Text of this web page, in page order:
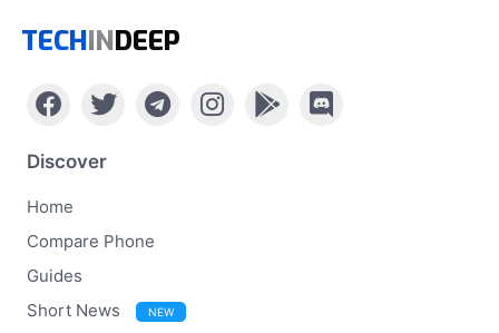
TECHINDEEP
Discover
Home
Compare Phone
Guides
Short News
NEW